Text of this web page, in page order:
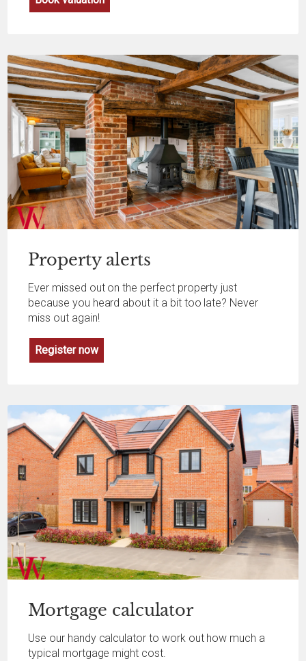
Property alerts
Ever missed out on the perfect property just
because you heard about it a bit too late? Never
miss out again!
Register now
Mortgage calculator
Use our handy calculator to work out how much a
typical mortgage might cost.